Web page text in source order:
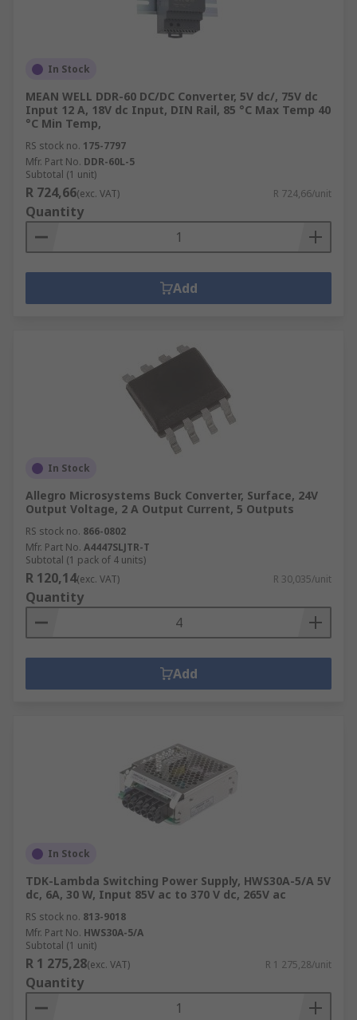
In Stock
MEAN WELL DDR-60 DC/DC Converter, 5V dc/, 75V dc
Input 12 A, 18V dc Input, DIN Rail, 85 °C Max Temp 40
°C Min Temp,
RS stock no. 175-7797
Mfr. Part No. DDR-60L-5
Subtotal (1 unit)
R 724,66(exc. VAT) R 724,66/unit
Quantity
Add
In Stock
Allegro Microsystems Buck Converter, Surface, 24V
Output Voltage, 2 A Output Current, 5 Outputs
RS stock no. 866-0802
Mfr. Part No. A4447SLJTR-T
Subtotal (1 pack of 4 units)
R 120,14(exc. VAT) R 30,035/unit
Quantity
Add
In Stock
TDK-Lambda Switching Power Supply, HWS30A-5/A 5V
dc, 6A, 30 W, Input 85V ac to 370 V dc, 265V ac
RS stock no. 813-9018
Mfr. Part No. HWS30A-5/A
Subtotal (1 unit)
R 1 275,28(exc. VAT) R 1 275,28/unit
Quantity